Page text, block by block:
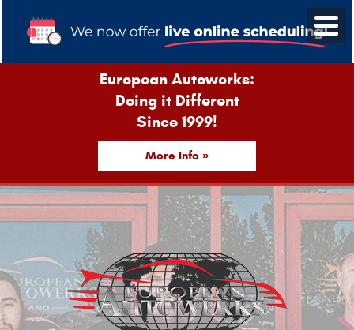
European Autowerks:
Doing it Different
Since 1999!
More Info »